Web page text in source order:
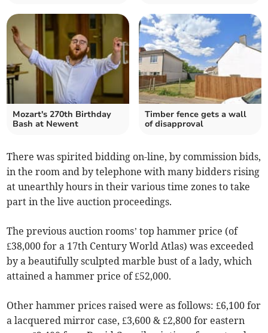
Mozart's 270th Birthday
Bash at Newent
Timber fence gets a wall
of disapproval
There was spirited bidding on-line, by commission bids,
in the room and by telephone with many bidders rising
at unearthly hours in their various time zones to take
part in the live auction proceedings.
The previous auction rooms’ top hammer price (of
£38,000 for a 17th Century World Atlas) was exceeded
by a beautifully sculpted marble bust of a lady, which
attained a hammer price of £52,000.
Other hammer prices raised were as follows: £6,100 for
a lacquered mirror case, £3,600 & £2,800 for eastern